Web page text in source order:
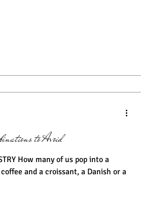
to Avoid
and a croissant, a Danish or a